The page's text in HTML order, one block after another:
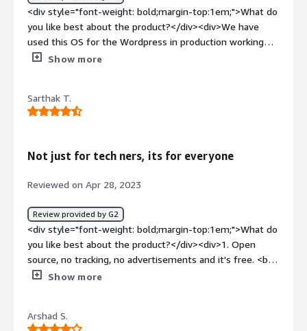
actually cool. This thing can be compared to MacOSX as
developers don't like to change or tweak with the OS
regularly.<br />I am also a developer.</div>
<div style="font-weight: bold;margin-top:1em;">What do
you like best about the product?</div><div>We have
used this OS for the Wordpress in production working
very efficiently.</div><div style="font-weight:
Very much recommended</div><div style="font-weight:
bold;margin-top:1em;">What problems is the product
Show more
Sarthak T.
Not just for tech ners, its for everyone
Reviewed on Apr 28, 2023
Review provided by G2
<div style="font-weight: bold;margin-top:1em;">What do
you like best about the product?</div><div>1. Open
source, no tracking, no advertisements and it's free. <br
/>2. Its really not much resource intensive, you can run it
/>4. Support for codecs like LDAC (can be installed) for
Show more
Arshad S.